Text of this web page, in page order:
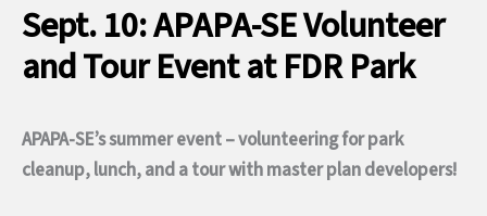
Sept. 10: APAPA-SE Volunteer
and Tour Event at FDR Park
APAPA-SE’s summer event – volunteering for park
cleanup, lunch, and a tour with master plan developers!